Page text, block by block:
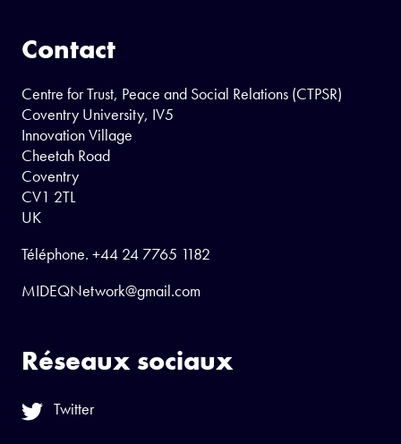
Contact
Centre for Trust, Peace and Social Relations (CTPSR)
Coventry University, IV5
Innovation Village
Cheetah Road
Coventry
CV1 2TL
UK
Téléphone. +44 24 7765 1182
MIDEQNetwork@gmail.com
Réseaux sociaux
Twitter